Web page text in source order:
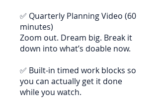
✅ Quarterly Planning Video (60
minutes)
Zoom out. Dream big. Break it
down into what’s doable now.
✅ Built-in timed work blocks so
you can actually get it done
while you watch.